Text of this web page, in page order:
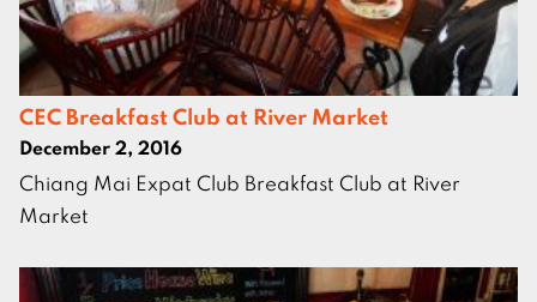
CEC Breakfast Club at River Market
December 2, 2016
Chiang Mai Expat Club Breakfast Club at River
Market